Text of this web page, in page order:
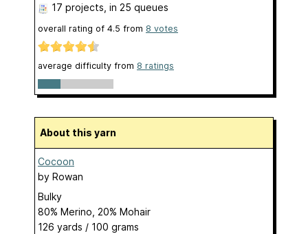
17 projects , in 25 queues
overall rating of 4.5 from 8 votes
average difficulty from 8 ratings
About this yarn
Cocoon
by Rowan
Bulky
80% Merino, 20% Mohair
126 yards / 100 grams